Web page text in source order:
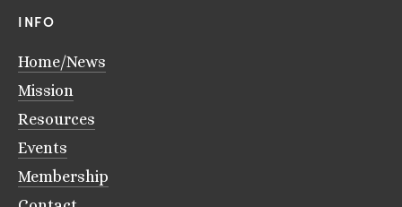
INFO
Home/News
Mission
Resources
Events
Membership